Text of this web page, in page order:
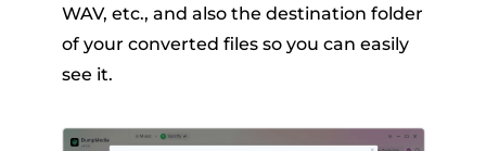
WAV, etc., and also the destination folder
of your converted files so you can easily
see it.